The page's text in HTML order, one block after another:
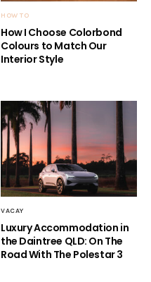
HOW TO
How I Choose Colorbond
Colours to Match Our
Interior Style
VACAY
Luxury Accommodation in
the Daintree QLD: On The
Road With The Polestar 3